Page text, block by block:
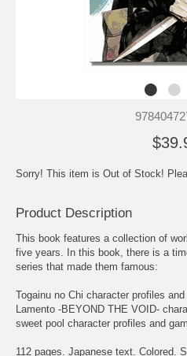
Sorry! This item is Out of Stock!
Product Description
This book features a collection of
five years. In this book, there is a
series that made them famous:
Togainu no Chi character profiles
Lamento -BEYOND THE VOID-
sweet pool character profiles and
112 pages. Japanese text. Colored.